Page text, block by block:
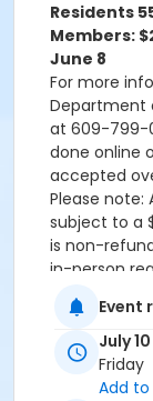
Residents
Members:
June 8
For more
Department
at 609-799-
done online
accepted
Please note:
subject to a
is non-
in-person
paid
Activity Sub-
Fitness
Event
July
Friday
Add